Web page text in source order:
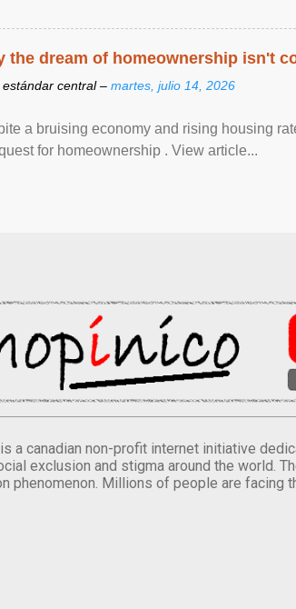
the dream of homeownership isn't
estándar central – martes, julio 14, 2026
a bruising economy and rising housing
for homeownership . View article...
a canadian non-profit internet initiative
exclusion and stigma around the world.
phenomenon. Millions of people are facing